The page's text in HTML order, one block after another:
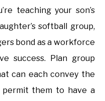
teaching your son’s
softball group,
bond as a workforce
success. Plan group
can each convey the
permit them to have a